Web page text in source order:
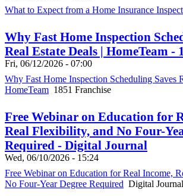
What to Expect from a Home Insurance
Why Fast Home Inspection
Real Estate Deals | HomeTeam -
Fri, 06/12/2026 - 07:00
Why Fast Home Inspection Scheduling Saves
HomeTeam 1851 Franchise
Free Webinar on Education for
Real Flexibility, and No Four-
Required - Digital Journal
Wed, 06/10/2026 - 15:24
Free Webinar on Education for Real Income,
No Four-Year Degree Required Digital Journal